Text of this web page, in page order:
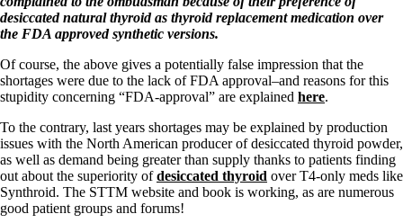
desiccated natural thyroid as thyroid replacement medication over
the FDA approved synthetic versions.
Of course, the above gives a potentially false impression that the
shortages were due to the lack of FDA approval–and reasons for this
stupidity concerning “FDA-approval” are explained here.
To the contrary, last years shortages may be explained by production
issues with the North American producer of desiccated thyroid powder,
as well as demand being greater than supply thanks to patients finding
out about the superiority ofdesiccated thyroid over T4-only meds like
Synthroid. The STTM website and book is working, as are numerous
good patient groups and forums!